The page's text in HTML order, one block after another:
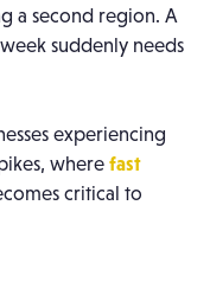
a second region. A
suddenly needs
experiencing
where fast
critical to